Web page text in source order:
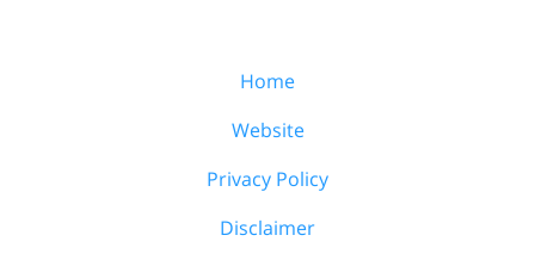
Home
Website
Privacy Policy
Disclaimer